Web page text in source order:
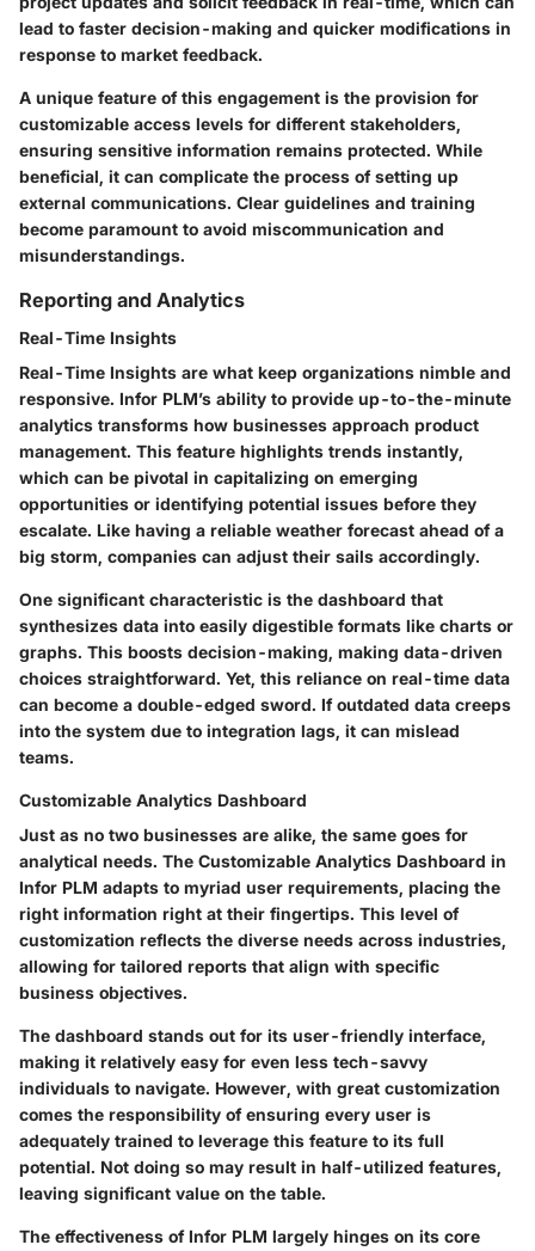
lead to faster decision-making and quicker modifications in
response to market feedback.
A unique feature of this engagement is the provision for
customizable access levels for different stakeholders,
ensuring sensitive information remains protected. While
beneficial, it can complicate the process of setting up
external communications. Clear guidelines and training
become paramount to avoid miscommunication and
misunderstandings.
Reporting and Analytics
Real-Time Insights
Real-Time Insights are what keep organizations nimble and
responsive. Infor PLM’s ability to provide up-to-the-minute
analytics transforms how businesses approach product
management. This feature highlights trends instantly,
which can be pivotal in capitalizing on emerging
opportunities or identifying potential issues before they
escalate. Like having a reliable weather forecast ahead of a
big storm, companies can adjust their sails accordingly.
One significant characteristic is the dashboard that
synthesizes data into easily digestible formats like charts or
graphs. This boosts decision-making, making data-driven
choices straightforward. Yet, this reliance on real-time data
can become a double-edged sword. If outdated data creeps
into the system due to integration lags, it can mislead
teams.
Customizable Analytics Dashboard
Just as no two businesses are alike, the same goes for
analytical needs. The Customizable Analytics Dashboard in
Infor PLM adapts to myriad user requirements, placing the
right information right at their fingertips. This level of
customization reflects the diverse needs across industries,
allowing for tailored reports that align with specific
business objectives.
The dashboard stands out for its user-friendly interface,
making it relatively easy for even less tech-savvy
individuals to navigate. However, with great customization
comes the responsibility of ensuring every user is
adequately trained to leverage this feature to its full
potential. Not doing so may result in half-utilized features,
leaving significant value on the table.
The effectiveness of Infor PLM largely hinges on its core